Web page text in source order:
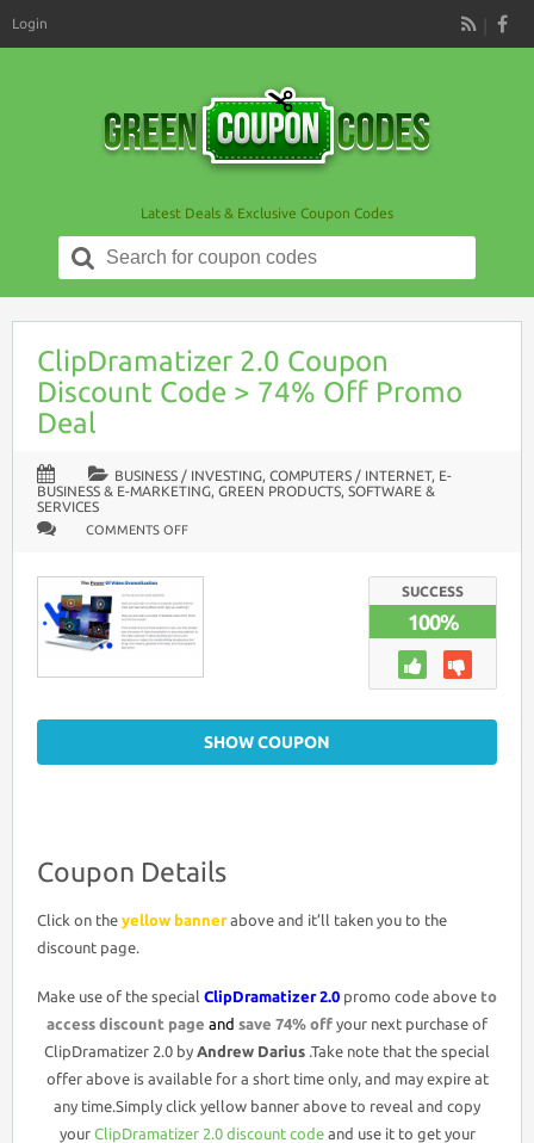
RSS
Login
Latest Deals & Exclusive Coupon Codes
Search
for:
ClipDramatizer 2.0 Coupon
Discount Code > 74% Off Promo
Deal
BUSINESS / INVESTING, COMPUTERS / INTERNET, E-
BUSINESS & E-MARKETING, GREEN PRODUCTS, SOFTWARE &
SERVICES
COMMENTS OFF
SHOW COUPON
SUCCESS
100%
Coupon Details
Click on the yellow bannerabove and it’ll taken you to the
discount page.
Make use of the special ClipDramatizer 2.0 promo code above to
access discount page and save 74% off your next purchase of
ClipDramatizer 2.0 by Andrew Darius .Take note that the special
offer above is available for a short time only, and may expire at
any time.Simply click yellow banner above to reveal and copy
your ClipDramatizer 2.0 discount codeand use it to get your